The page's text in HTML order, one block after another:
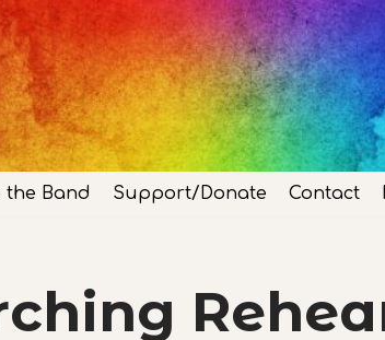
the Band Support/Donate Contact